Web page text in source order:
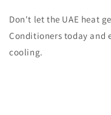
Don't let the UAE heat
Conditioners today and
cooling.